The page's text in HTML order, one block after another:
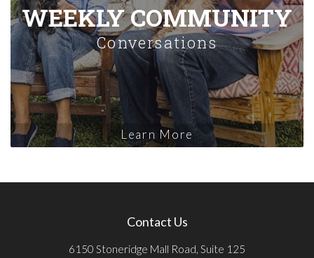
WEEKLY COMMUNITY
Conversations
Learn More
Contact Us
6150 Stoneridge Mall Road, Suite 125